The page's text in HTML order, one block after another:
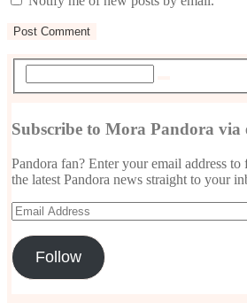
Subscribe to Mora Pandora via
Pandora fan? Enter your email address
the latest Pandora news straight to your
Email
Address
Follow